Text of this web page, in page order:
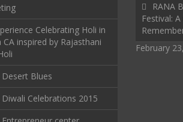
Celebrating Holi in
CA inspired by Rajasthani
Desert Blues
Diwali Celebrations 2015
RANA
Festival:
February